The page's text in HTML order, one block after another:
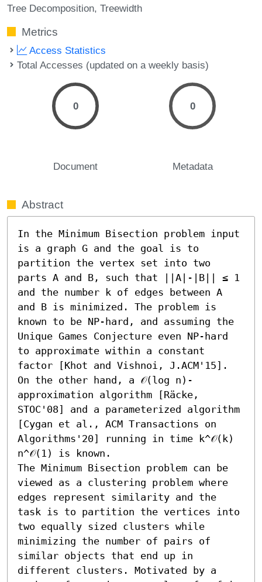
Tree Decomposition Treewidth
Metrics
Access Statistics
Total Accesses (updated on a weekly basis)
0
Document
0
Metadata
Abstract
In the Minimum Bisection problem input
is a graph G and the goal is to
partition the vertex set into two
parts A and B, such that ||A|-|B|| ≤ 1
and the number k of edges between A
and B is minimized. The problem is
known to be NP-hard, and assuming the
Unique Games Conjecture even NP-hard
to approximate within a constant
factor [Khot and Vishnoi, J.ACM'15].
On the other hand, a 𝒪(log n)-
approximation algorithm [Räcke,
STOC'08] and a parameterized algorithm
[Cygan et al., ACM Transactions on
Algorithms'20] running in time k^𝒪(k)
n^𝒪(1) is known.
The Minimum Bisection problem can be
viewed as a clustering problem where
edges represent similarity and the
task is to partition the vertices into
two equally sized clusters while
minimizing the number of pairs of
similar objects that end up in
different clusters. Motivated by a